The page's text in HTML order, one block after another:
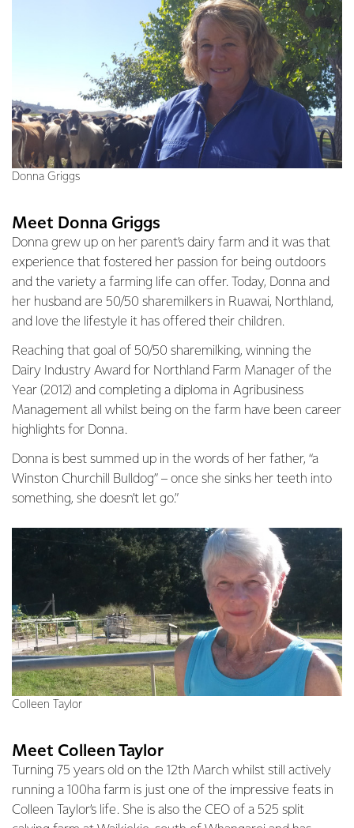
Donna Griggs
Meet Donna Griggs
Donna grew up on her parent’s dairy farm and it was that
experience that fostered her passion for being outdoors
and the variety a farming life can offer. Today, Donna and
her husband are 50/50 sharemilkers in Ruawai, Northland,
and love the lifestyle it has offered their children.
Reaching that goal of 50/50 sharemilking, winning the
Dairy Industry Award for Northland Farm Manager of the
Year (2012) and completing a diploma in Agribusiness
Management all whilst being on the farm have been career
highlights for Donna.
Donna is best summed up in the words of her father, “a
Winston Churchill Bulldog” – once she sinks her teeth into
something, she doesn’t let go.”
Meet Colleen Taylor
Turning 75 years old on the 12th March whilst still actively
running a 100ha farm is just one of the impressive feats in
Colleen Taylor’s life. She is also the CEO of a 525 split
Colleen Taylor